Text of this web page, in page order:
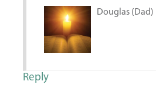
Douglas (Dad)
Reply